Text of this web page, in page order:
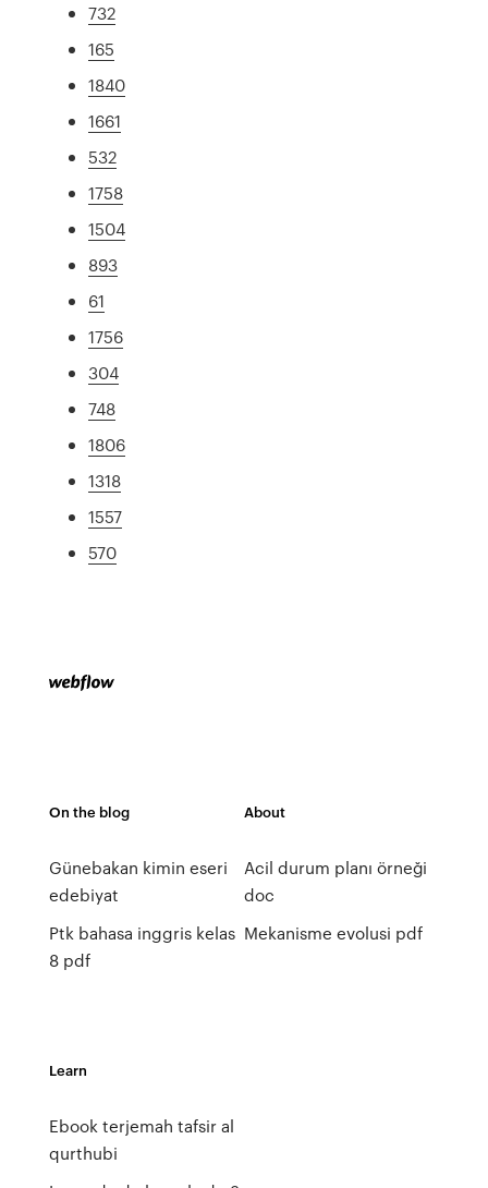
732
165
1840
1661
532
1758
1504
893
61
1756
304
748
1806
1318
1557
570
On the blog
Günebakan kimin eseri
edebiyat
Ptk bahasa inggris kelas
8 pdf
About
Acil durum planı örneği
doc
Mekanisme evolusi pdf
Learn
Ebook terjemah tafsir al
qurthubi